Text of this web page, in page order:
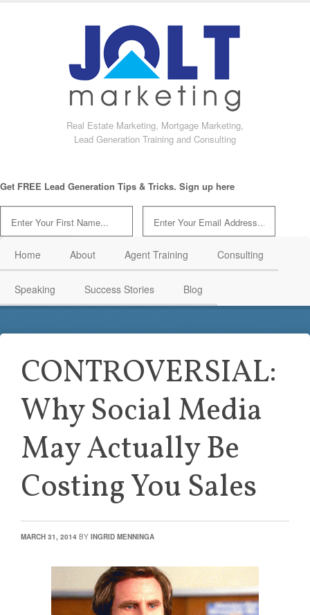
Real Estate Marketing, Mortgage Marketing,
Lead Generation Training and Consulting
Get FREE Lead Generation Tips & Tricks. Sign up here
Home About Agent Training Consulting
Speaking Success Stories Blog
CONTROVERSIAL:
Why Social Media
May Actually Be
Costing You Sales
MARCH 31, 2014 BY INGRID MENNINGA